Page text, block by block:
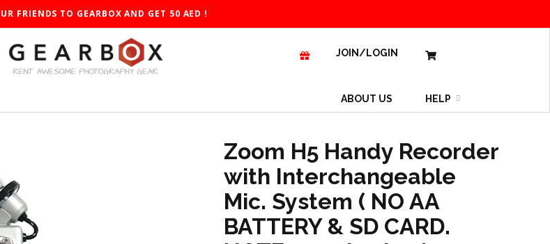
FRIENDS TO GEARBOX AND GET 50 AED !
JOIN/LOGIN
ABOUT US HELP
Zoom H5 Handy Recorder
with Interchangeable
Mic. System ( NO AA
BATTERY & SD CARD.